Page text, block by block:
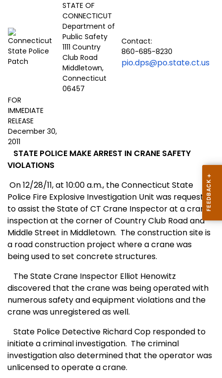
STATE OF
CONNECTICUT
Department of
Public Safety
1111 Country
Club Road
Middletown,
Connecticut
06457
Contact:
860-685-8230
pio.dps@po.state.ct.us
FOR
IMMEDIATE
RELEASE
December 30,
2011
STATE POLICE MAKE ARREST IN CRANE SAFETY
VIOLATIONS
On 12/28/11, at 10:00 a.m., the Connecticut State
Police Fire Explosive Investigation Unit was requested
to assist the State of CT Crane Inspector at a crane
inspection at the corner of Country Club Road and
Middle Street in Middletown. The construction site is
a road construction project where a crane was
being used to set concrete structures.
The State Crane Inspector Elliot Henowitz
discovered that the crane was being operated with
numerous safety and equipment violations and the
crane was unregistered as well.
State Police Detective Richard Cop responded to
initiate a criminal investigation. The criminal
investigation also determined that the operator was
unlicensed to operate a crane.